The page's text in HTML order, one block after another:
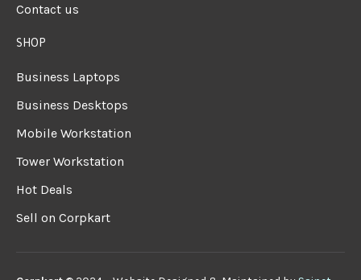
Contact us
SHOP
Business Laptops
Business Desktops
Mobile Workstation
Tower Workstation
Hot Deals
Sell on Corpkart